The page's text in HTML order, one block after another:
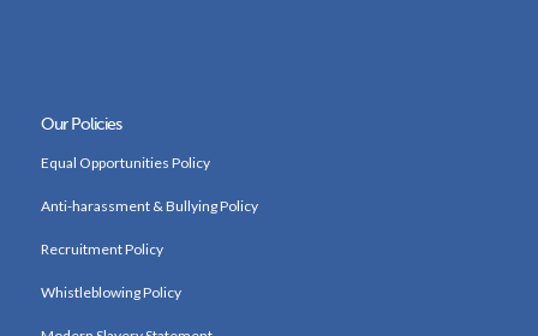
Our Policies
Equal Opportunities Policy
Anti-harassment & Bullying Policy
Recruitment Policy
Whistleblowing Policy